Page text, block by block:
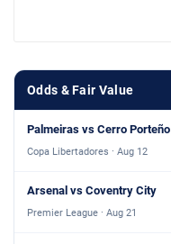
Odds & Fair Value
Palmeiras vs Cerro Porteño
Copa Libertadores · Aug 12
Arsenal vs Coventry City
Premier League · Aug 21